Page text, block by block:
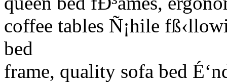
coffee tables Ñ¡hile
bed
frame, quality sofa bed